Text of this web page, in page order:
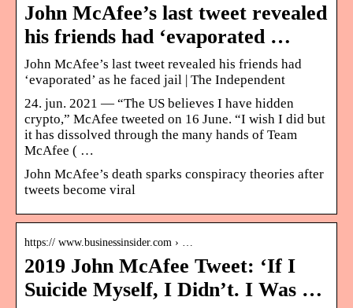
John McAfee’s last tweet revealed
his friends had ‘evaporated …
John McAfee’s last tweet revealed his friends had
‘evaporated’ as he faced jail | The Independent
24. jun. 2021 — “The US believes I have hidden
crypto,” McAfee tweeted on 16 June. “I wish I did but
it has dissolved through the many hands of Team
McAfee ( …
John McAfee’s death sparks conspiracy theories after
tweets become viral
https:// www.businessinsider.com › …
2019 John McAfee Tweet: ‘If I
Suicide Myself, I Didn’t. I Was …